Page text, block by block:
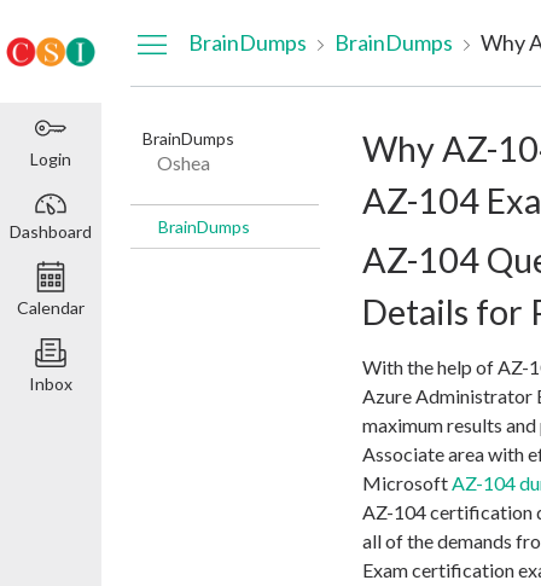
Login
Dashboard
Calendar
Inbox
BrainDumps BrainDumps
BrainDumps
Oshea
BrainDumps
Why AZ-
AZ-104
AZ-104
Details for
With the help of AZ-
Azure Administrator
maximum results
Associate area with
MicrosoftAZ-104
AZ-104 certification
all of the demands
Exam certification